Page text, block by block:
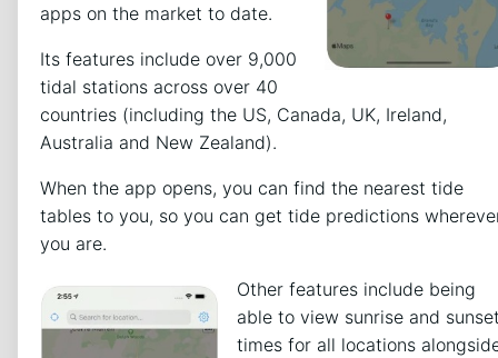
apps on the market to date.
Its features include over 9,000
tidal stations across over 40
countries (including the US, Canada, UK, Ireland,
Australia and New Zealand).
When the app opens, you can find the nearest tide
tables to you, so you can get tide predictions
you are.
Other features include being
able to view sunrise and
times for all locations